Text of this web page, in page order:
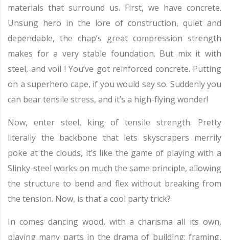
materials that surround us. First, we have concrete.
Unsung hero in the lore of construction, quiet and
dependable, the chap’s great compression strength
makes for a very stable foundation. But mix it with
steel, and voil ! You’ve got reinforced concrete. Putting
on a superhero cape, if you would say so. Suddenly you
can bear tensile stress, and it’s a high-flying wonder!
Now, enter steel, king of tensile strength. Pretty
literally the backbone that lets skyscrapers merrily
poke at the clouds, it’s like the game of playing with a
Slinky-steel works on much the same principle, allowing
the structure to bend and flex without breaking from
the tension. Now, is that a cool party trick?
In comes dancing wood, with a charisma all its own,
playing many parts in the drama of building: framing,